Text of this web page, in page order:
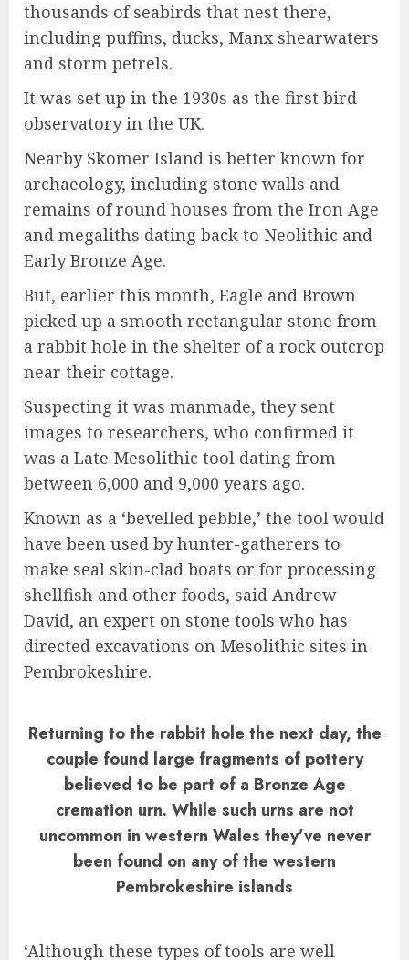
thousands of seabirds that nest there,
including puffins, ducks, Manx shearwaters
and storm petrels.
It was set up in the 1930s as the first bird
observatory in the UK.
Nearby Skomer Island is better known for
archaeology, including stone walls and
remains of round houses from the Iron Age
and megaliths dating back to Neolithic and
Early Bronze Age.
But, earlier this month, Eagle and Brown
picked up a smooth rectangular stone from
a rabbit hole in the shelter of a rock outcrop
near their cottage.
Suspecting it was manmade, they sent
images to researchers, who confirmed it
was a Late Mesolithic tool dating from
between 6,000 and 9,000 years ago.
Known as a ‘bevelled pebble,’ the tool would
have been used by hunter-gatherers to
make seal skin-clad boats or for processing
shellfish and other foods, said Andrew
David, an expert on stone tools who has
directed excavations on Mesolithic sites in
Pembrokeshire.
Returning to the rabbit hole the next day, the
couple found large fragments of pottery
believed to be part of a Bronze Age
cremation urn. While such urns are not
uncommon in western Wales they’ve never
been found on any of the western
Pembrokeshire islands
‘Although these types of tools are well